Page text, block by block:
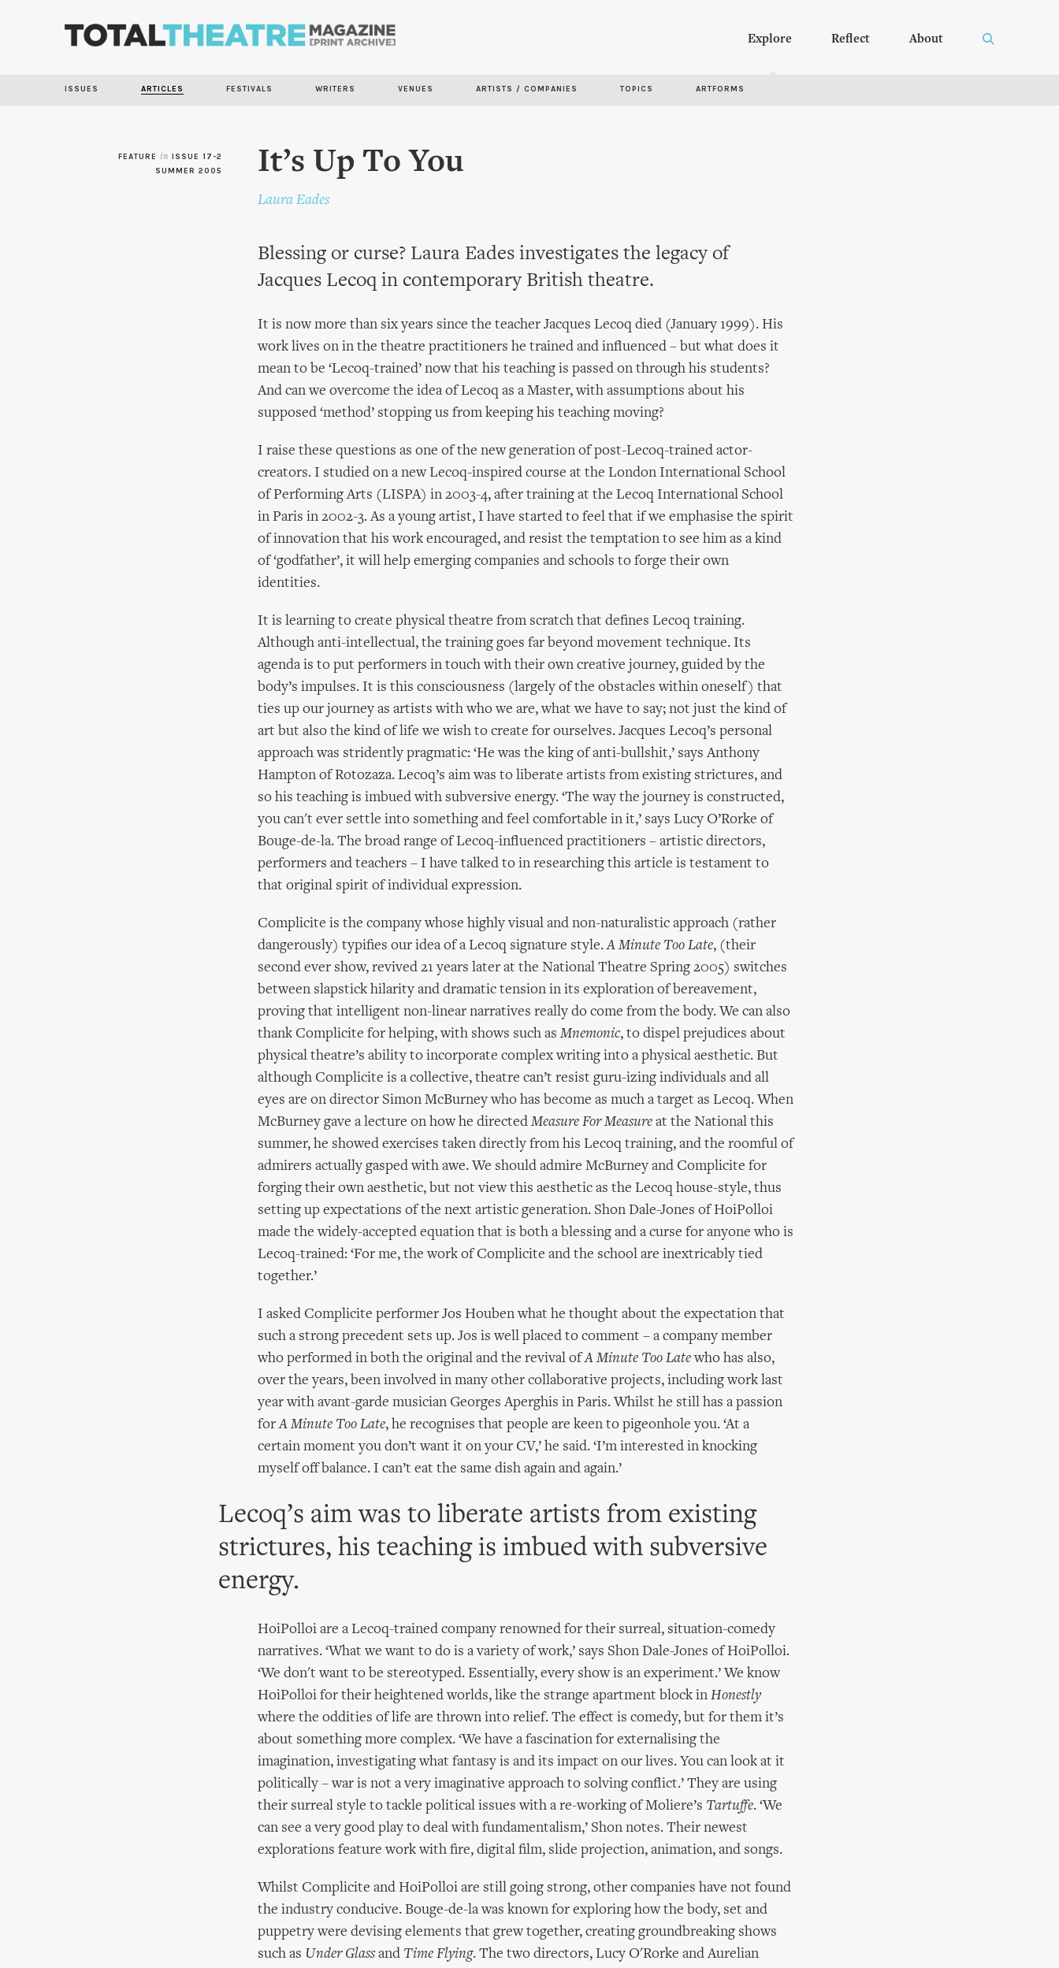
Explore Reflect About
ISSUES ARTICLES FESTIVALS WRITERS VENUES ARTISTS / COMPANIES TOPICS ARTFORMS
FEATURE in ISSUE 17-2
SUMMER 2005
It’s Up To You
Laura Eades
Blessing or curse? Laura Eades investigates the legacy of
Jacques Lecoq in contemporary British theatre.
It is now more than six years since the teacher Jacques Lecoq died (January 1999). His
work lives on in the theatre practitioners he trained and influenced – but what does it
mean to be ‘Lecoq-trained’ now that his teaching is passed on through his students?
And can we overcome the idea of Lecoq as a Master, with assumptions about his
supposed ‘method’ stopping us from keeping his teaching moving?
I raise these questions as one of the new generation of post-Lecoq-trained actor-
creators. I studied on a new Lecoq-inspired course at the London International School
of Performing Arts (LISPA) in 2003-4, after training at the Lecoq International School
in Paris in 2002-3. As a young artist, I have started to feel that if we emphasise the spirit
of innovation that his work encouraged, and resist the temptation to see him as a kind
of ‘godfather’, it will help emerging companies and schools to forge their own
identities.
It is learning to create physical theatre from scratch that defines Lecoq training.
Although anti-intellectual, the training goes far beyond movement technique. Its
agenda is to put performers in touch with their own creative journey, guided by the
body’s impulses. It is this consciousness (largely of the obstacles within oneself) that
ties up our journey as artists with who we are, what we have to say; not just the kind of
art but also the kind of life we wish to create for ourselves. Jacques Lecoq’s personal
approach was stridently pragmatic: ‘He was the king of anti-bullshit,’ says Anthony
Hampton of Rotozaza. Lecoq’s aim was to liberate artists from existing strictures, and
so his teaching is imbued with subversive energy. ‘The way the journey is constructed,
you can't ever settle into something and feel comfortable in it,’ says Lucy O’Rorke of
Bouge-de-la. The broad range of Lecoq-influenced practitioners – artistic directors,
performers and teachers – I have talked to in researching this article is testament to
that original spirit of individual expression.
Complicite is the company whose highly visual and non-naturalistic approach (rather
dangerously) typifies our idea of a Lecoq signature style.A Minute Too Late, (their
second ever show, revived 21 years later at the National Theatre Spring 2005) switches
between slapstick hilarity and dramatic tension in its exploration of bereavement,
proving that intelligent non-linear narratives really do come from the body. We can also
thank Complicite for helping, with shows such as Mnemonic, to dispel prejudices about
physical theatre’s ability to incorporate complex writing into a physical aesthetic. But
although Complicite is a collective, theatre can’t resist guru-izing individuals and all
eyes are on director Simon McBurney who has become as much a target as Lecoq. When
McBurney gave a lecture on how he directed Measure For Measure at the National this
summer, he showed exercises taken directly from his Lecoq training, and the roomful of
admirers actually gasped with awe. We should admire McBurney and Complicite for
forging their own aesthetic, but not view this aesthetic as the Lecoq house-style, thus
setting up expectations of the next artistic generation. Shon Dale-Jones of HoiPolloi
made the widely-accepted equation that is both a blessing and a curse for anyone who is
Lecoq-trained: ‘For me, the work of Complicite and the school are inextricably tied
together.’
I asked Complicite performer Jos Houben what he thought about the expectation that
such a strong precedent sets up. Jos is well placed to comment – a company member
who performed in both the original and the revival ofA Minute Too Latewho has also,
over the years, been involved in many other collaborative projects, including work last
year with avant-garde musician Georges Aperghis in Paris. Whilst he still has a passion
forA Minute Too Late, he recognises that people are keen to pigeonhole you. ‘At a
certain moment you don’t want it on your CV,’ he said. ‘I’m interested in knocking
myself off balance. I can’t eat the same dish again and again.’
Lecoq’s aim was to liberate artists from existing
strictures, his teaching is imbued with subversive
energy.
HoiPolloi are a Lecoq-trained company renowned for their surreal, situation-comedy
narratives. ‘What we want to do is a variety of work,’ says Shon Dale-Jones of HoiPolloi.
‘We don't want to be stereotyped. Essentially, every show is an experiment.’ We know
HoiPolloi for their heightened worlds, like the strange apartment block in Honestly
where the oddities of life are thrown into relief. The effect is comedy, but for them it’s
about something more complex. ‘We have a fascination for externalising the
imagination, investigating what fantasy is and its impact on our lives. You can look at it
politically – war is not a very imaginative approach to solving conflict.’ They are using
their surreal style to tackle political issues with a re-working of Moliere’s Tartuffe. ‘We
can see a very good play to deal with fundamentalism,’ Shon notes. Their newest
explorations feature work with fire, digital film, slide projection, animation, and songs.
Whilst Complicite and HoiPolloi are still going strong, other companies have not found
the industry conducive. Bouge-de-la was known for exploring how the body, set and
puppetry were devising elements that grew together, creating groundbreaking shows
such as Under Glassand Time Flying. The two directors, Lucy O'Rorke and Aurelian